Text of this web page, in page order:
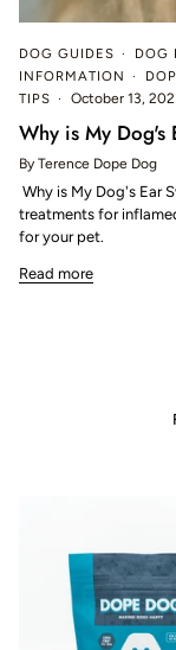
DOG GUIDES DOG
INFORMATION
TIPS
October 13,
Why is My Dog's
By Terence Dope Dog
Why is My Dog's Ear
treatments for
for your pet.
Read more